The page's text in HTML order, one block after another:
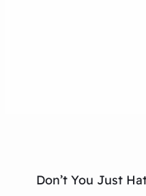
Don’t You Just